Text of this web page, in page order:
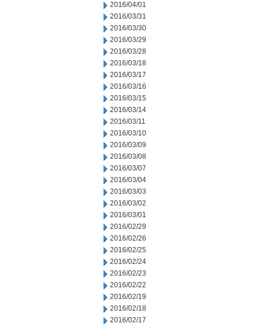
2016/04/01
2016/03/31
2016/03/30
2016/03/29
2016/03/28
2016/03/18
2016/03/17
2016/03/16
2016/03/15
2016/03/14
2016/03/11
2016/03/10
2016/03/09
2016/03/08
2016/03/07
2016/03/04
2016/03/03
2016/03/02
2016/03/01
2016/02/29
2016/02/26
2016/02/25
2016/02/24
2016/02/23
2016/02/22
2016/02/19
2016/02/18
2016/02/17